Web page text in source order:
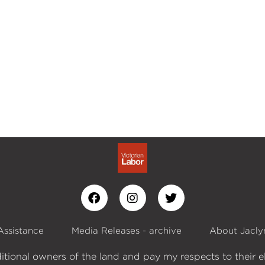
Media Releases - archive About
owners of the land and pay my respects to their